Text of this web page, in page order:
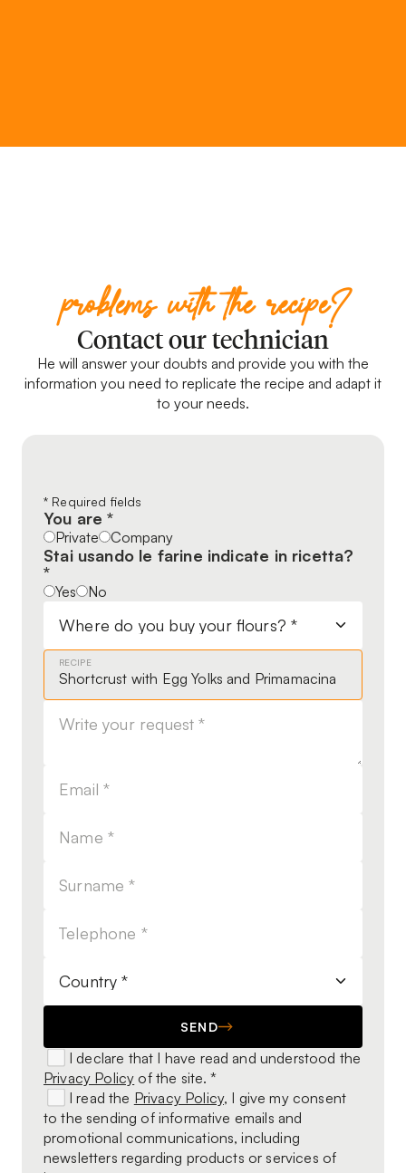
problems with the recipe?
Contact our technician
He will answer your doubts and provide you with the
information you need to replicate the recipe and adapt it
to your needs.
Leave
this
field
blank
* Required fields
You are *
Private Company
Stai usando le farine indicate in ricetta?
*
Yes No
RECIPE
SEND
I declare that I have read and understood the
Privacy Policy of the site. *
I read the Privacy Policy, I give my consent
to the sending of informative emails and
promotional communications, including
newsletters regarding products or services of